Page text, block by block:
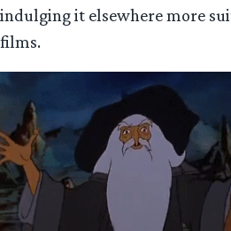
indulging it elsewhere more
films.